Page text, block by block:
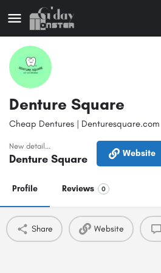
Denture Square
Cheap Dentures | Denturesquare.com
New detail...
Denture Square Website
Profile Reviews 0
Share Website